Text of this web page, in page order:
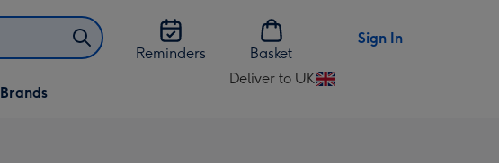
Reminders
Basket
Sign In
Brands
Deliver to UK
Change